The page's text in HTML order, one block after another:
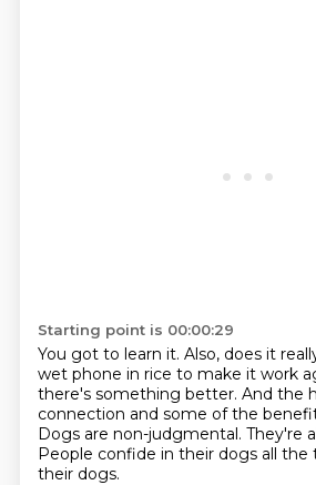
Starting point is 00:00:29
You got to learn it. Also, does it
wet phone in rice to make it work
there's something better. And the
connection and some of the
Dogs are non-judgmental. They're
People confide in their dogs all the
their dogs.